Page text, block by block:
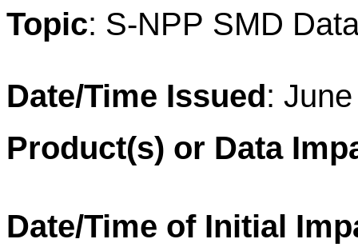
Topic: S-NPP SMD
Date/Time Issued:
Product(s) or Data
Date/Time of Initial